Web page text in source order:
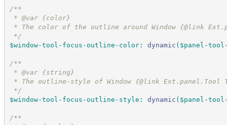
/**
* @var {color}
* The color of the outline around Window {@link
*/
$window-tool-focus-outline-color: dynamic ( $panel-
/**
* @var {string}
* The outline-style of Window {@link Ext.panel.Tool
*/
$window-tool-focus-outline-style : dynamic ( $panel-
/**